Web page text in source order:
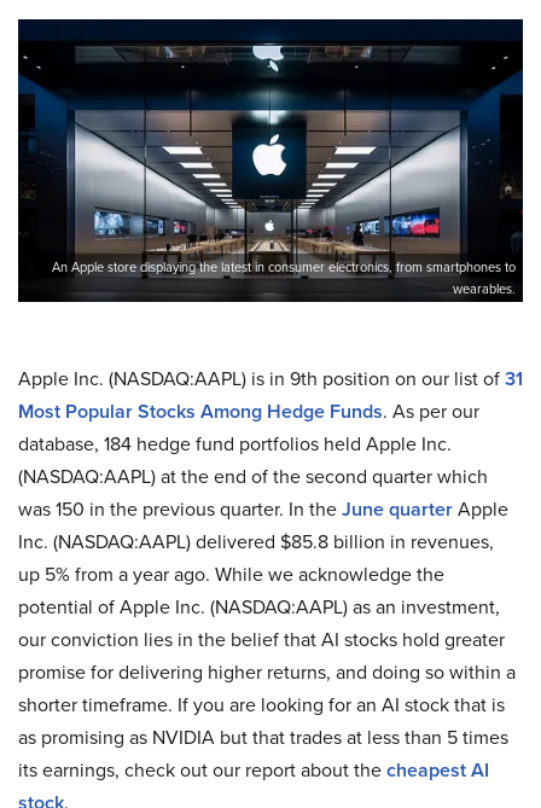
An Apple store displaying the latest in consumer electronics, from smartphones to
wearables.
Apple Inc. (NASDAQ:AAPL) is in 9th position on our list of31
Most Popular Stocks Among Hedge Funds. As per our
database, 184 hedge fund portfolios held Apple Inc.
(NASDAQ:AAPL) at the end of the second quarter which
was 150 in the previous quarter. In theJune quarterApple
Inc. (NASDAQ:AAPL) delivered $85.8 billion in revenues,
up 5% from a year ago. While we acknowledge the
potential of Apple Inc. (NASDAQ:AAPL) as an investment,
our conviction lies in the belief that AI stocks hold greater
promise for delivering higher returns, and doing so within a
shorter timeframe. If you are looking for an AI stock that is
as promising as NVIDIA but that trades at less than 5 times
its earnings, check out our report about thecheapest AI